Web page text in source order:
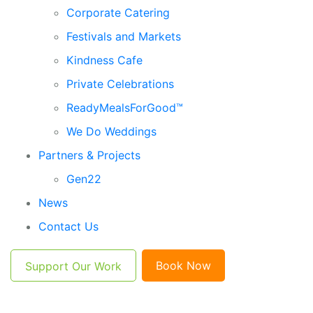
Corporate Catering
Festivals and Markets
Kindness Cafe
Private Celebrations
ReadyMealsForGood™
We Do Weddings
Partners & Projects
Gen22
News
Contact Us
Support Our Work Book Now